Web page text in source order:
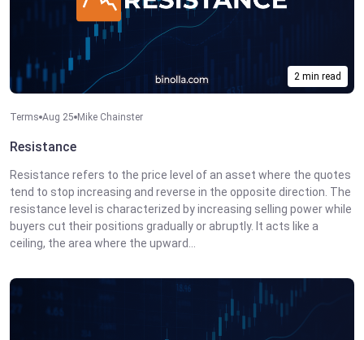
2 min read
Terms Aug 25 Mike Chainster
Resistance
Resistance refers to the price level of an asset where the quotes
tend to stop increasing and reverse in the opposite direction. The
resistance level is characterized by increasing selling power while
buyers cut their positions gradually or abruptly. It acts like a
ceiling, the area where the upward...